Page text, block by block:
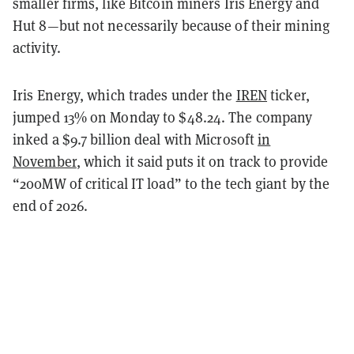
Hut 8—but not necessarily because of their mining
activity.
Iris Energy, which trades under the IRENticker,
jumped 13% on Monday to $48.24. The company
inked a $9.7 billion deal with Microsoftin
November, which it said puts it on track to provide
“200MW of critical IT load” to the tech giant by the
end of 2026.